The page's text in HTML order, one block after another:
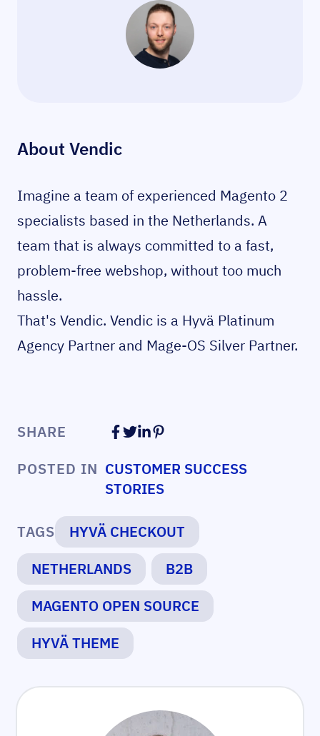
AboutVendic
Imagine a team of experienced Magento 2
specialists based in the Netherlands. A
team that is always committed to a fast,
problem-free webshop, without too much
hassle.
That's Vendic. Vendic is a Hyvä Platinum
Agency Partner and Mage-OS Silver Partner.
SHARE
POSTED IN CUSTOMER SUCCESS
STORIES
TAGS
HYVÄ CHECKOUT
NETHERLANDS
B2B
MAGENTO OPEN SOURCE
HYVÄ THEME